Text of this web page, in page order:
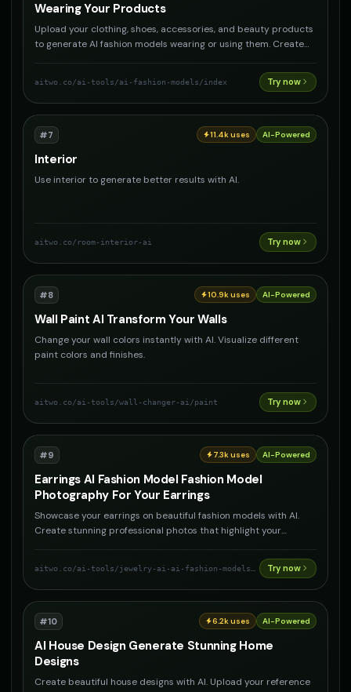
Wearing Your Products
Upload your clothing, shoes, accessories, and beauty products
to generate AI fashion models wearing or using them. Create
aitwo.co/ai-tools/ai-fashion-models/index Try now
#7 11.4kuses AI-Powered
Interior
Use interior to generate better results with AI.
aitwo.co/room-interior-ai Try now
#8 10.9kuses AI-Powered
Wall Paint AI Transform Your Walls
Change your wall colors instantly with AI. Visualize different
paint colors and finishes.
aitwo.co/ai-tools/wall-changer-ai/paint Try now
#9 7.3kuses AI-Powered
Earrings AI Fashion Model Fashion Model
Photography For Your Earrings
Showcase your earrings on beautiful fashion models with AI.
Create stunning professional photos that highlight your
aitwo.co/ai-tools/jewelry-ai-ai-fashion-models-for-your-jewelry/earrings Try now
#10 6.2kuses AI-Powered
AI House Design Generate Stunning Home
Designs
Create beautiful house designs with AI. Upload your reference